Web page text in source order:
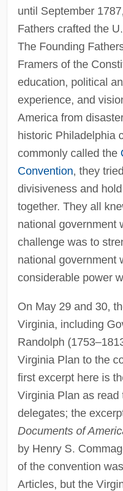
until September
Fathers crafted the
The Founding
Framers of the
education, political
experience, and
America from
historic Philadelphia
commonly called the
Convention, they
divisiveness and
together. They all
national government
challenge was to
national government
considerable power
On May 29 and 30,
Virginia, including
Randolph
Virginia Plan to the
first excerpt here is
Virginia Plan as read
delegates; the
Documents of
by Henry S.
of the convention
Articles, but the